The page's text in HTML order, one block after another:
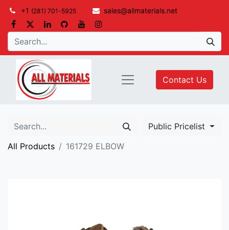
+1 (281) 701-5925 sales@allmaterials.net
Contact Us
Public Pricelist
All Products
161729 ELBOW